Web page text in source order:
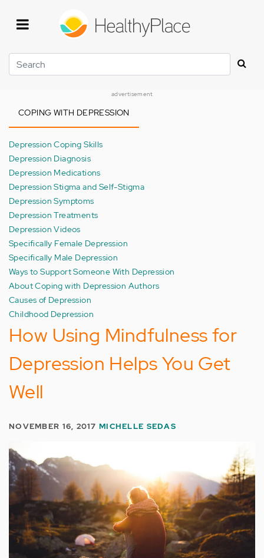
Search
advertisement
COPING WITH DEPRESSION
Depression Coping Skills
Depression Diagnosis
Depression Medications
Depression Stigma and Self-Stigma
Depression Symptoms
Depression Treatments
Depression Videos
Specifically Female Depression
Specifically Male Depression
Ways to Support Someone With Depression
About Coping with Depression Authors
Causes of Depression
Childhood Depression
How Using Mindfulness for
Depression Helps You Get
Well
NOVEMBER 16, 2017MICHELLE SEDAS